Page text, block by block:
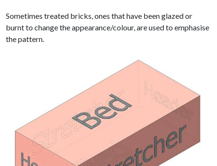
Sometimes treated bricks, ones that have been glazed or
burnt to change the appearance/colour, are used to emphasise
the pattern.